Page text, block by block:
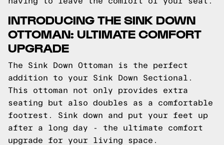
INTRODUCING THE SINK DOWN
OTTOMAN: ULTIMATE COMFORT
UPGRADE
The Sink Down Ottoman is the perfect
addition to your Sink Down Sectional.
This ottoman not only provides extra
seating but also doubles as a comfortable
footrest. Sink down and put your feet up
after a long day - the ultimate comfort
upgrade for your living space.